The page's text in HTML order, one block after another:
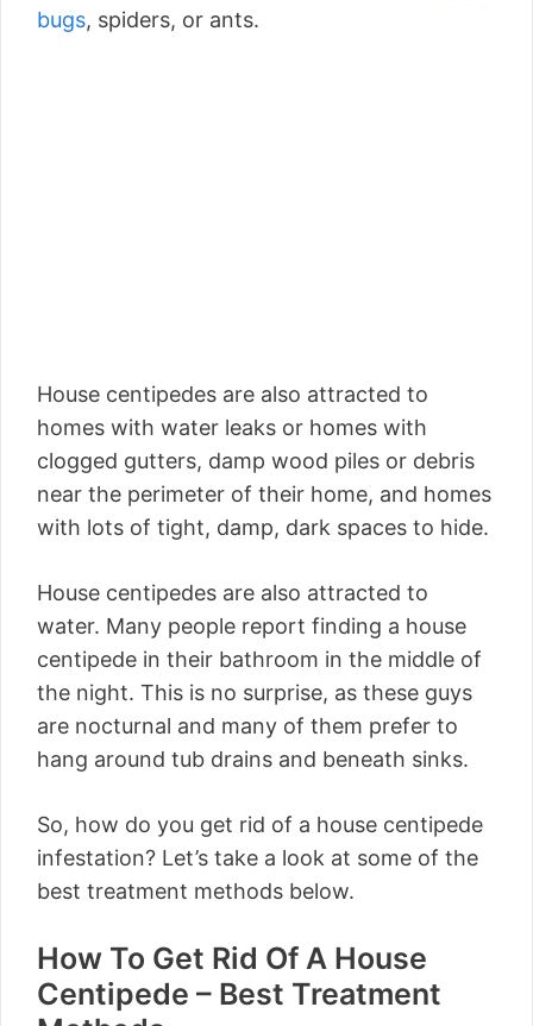
bugs, spiders, or ants.
House centipedes are also attracted to
homes with water leaks or homes with
clogged gutters, damp wood piles or debris
near the perimeter of their home, and homes
with lots of tight, damp, dark spaces to hide.
House centipedes are also attracted to
water. Many people report finding a house
centipede in their bathroom in the middle of
the night. This is no surprise, as these guys
are nocturnal and many of them prefer to
hang around tub drains and beneath sinks.
So, how do you get rid of a house centipede
infestation? Let’s take a look at some of the
best treatment methods below.
How To Get Rid Of A House
Centipede – Best Treatment